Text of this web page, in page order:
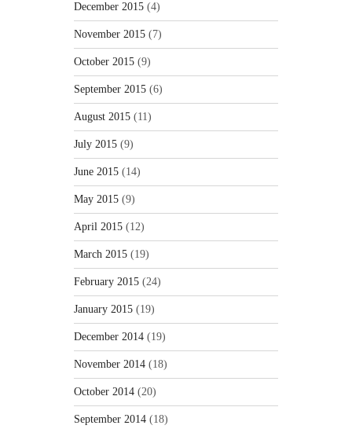
December 2015 (4)
November 2015 (7)
October 2015 (9)
September 2015 (6)
August 2015 (11)
July 2015 (9)
June 2015 (14)
May 2015 (9)
April 2015 (12)
March 2015 (19)
February 2015 (24)
January 2015 (19)
December 2014 (19)
November 2014 (18)
October 2014 (20)
September 2014 (18)